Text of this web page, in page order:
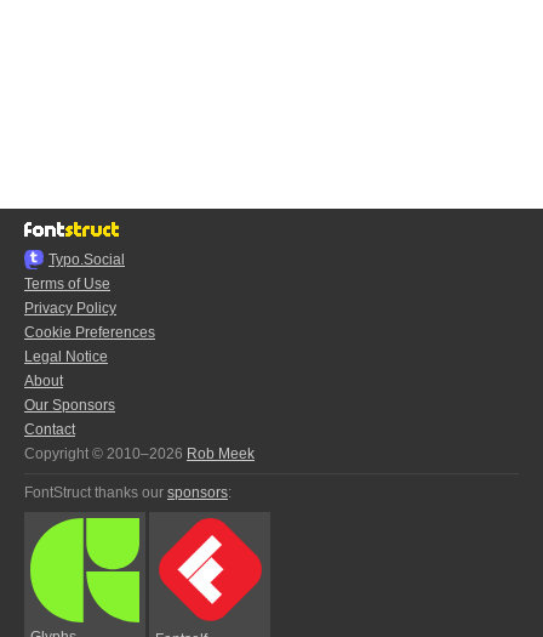
Typo.Social
Terms of Use
Privacy Policy
Cookie Preferences
Legal Notice
About
Our Sponsors
Contact
Copyright © 2010–2026 Rob Meek
FontStruct thanks our sponsors: